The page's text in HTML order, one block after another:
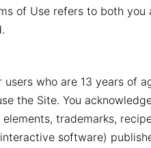
of Use refers to both
who are 13 years of
the Site. You
trademarks,
software)